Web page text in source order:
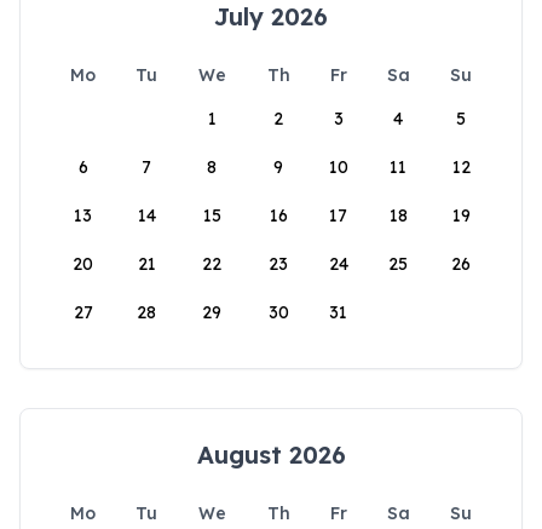
July 2026
Mo Tu We Th Fr Sa
Su
1
2 3 4 5
6 7 8 9 10 11 12
13 14 15 16 17 18 19
20 21 22 23 24 25 26
27 28 29 30 31
August 2026
Mo Tu We Th Fr Sa
Su